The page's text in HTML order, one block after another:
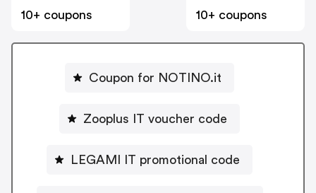
10+ coupons
10+ coupons
Coupon for NOTINO.it
Zooplus IT voucher code
LEGAMI IT promotional code